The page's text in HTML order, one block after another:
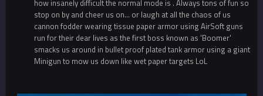
how insanely difficult the normal mode is . Always tons of fun so
stop on by and cheer us on... or laugh at all the chaos of us
cannon fodder wearing tissue paper armor using AirSoft guns
run for their dear lives as the first boss known as 'Boomer'
smacks us around in bullet proof plated tank armor using a giant
Minigun to mow us down like wet paper targets LoL